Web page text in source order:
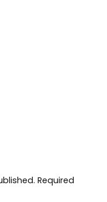
Required